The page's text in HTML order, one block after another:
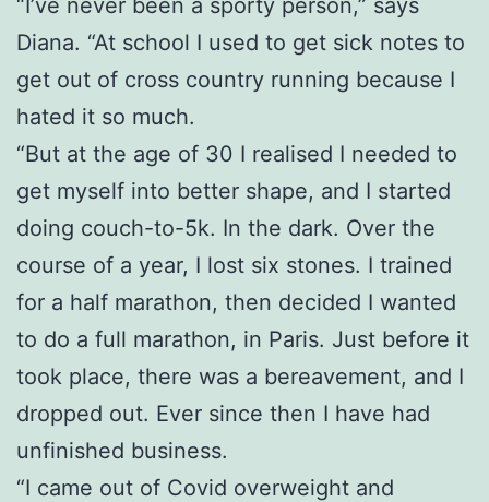
Diana. “At school I used to get sick notes to
get out of cross country running because I
hated it so much.
“But at the age of 30 I realised I needed to
get myself into better shape, and I started
doing couch-to-5k. In the dark. Over the
course of a year, I lost six stones. I trained
for a half marathon, then decided I wanted
to do a full marathon, in Paris. Just before it
took place, there was a bereavement, and I
dropped out. Ever since then I have had
unfinished business.
“I came out of Covid overweight and